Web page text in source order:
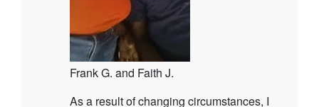
Frank G. and Faith J.
As a result of changing circumstances, I